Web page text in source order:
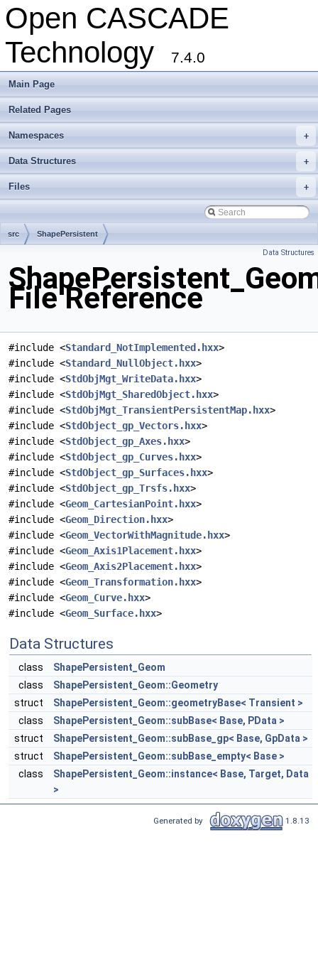
Open CASCADE
Technology
7.4.0
Main Page
Related Pages
+
Namespaces
+
Data Structures
+
Files
src ShapePersistent
Data Structures
File Reference
#include <Standard_NotImplemented.hxx>
#include <Standard_NullObject.hxx>
#include <StdObjMgt_WriteData.hxx>
#include <StdObjMgt_SharedObject.hxx>
#include <StdObjMgt_TransientPersistentMap.hxx>
#include <StdObject_gp_Vectors.hxx>
#include <StdObject_gp_Axes.hxx>
#include <StdObject_gp_Curves.hxx>
#include <StdObject_gp_Surfaces.hxx>
#include <StdObject_gp_Trsfs.hxx>
#include <Geom_CartesianPoint.hxx>
#include <Geom_Direction.hxx>
#include <Geom_VectorWithMagnitude.hxx>
#include <Geom_Axis1Placement.hxx>
#include <Geom_Axis2Placement.hxx>
#include <Geom_Transformation.hxx>
#include <Geom_Curve.hxx>
#include <Geom_Surface.hxx>
Data Structures
class
ShapePersistent_Geom
class
ShapePersistent_Geom::Geometry
struct
ShapePersistent_Geom::geometryBase< Transient >
class
ShapePersistent_Geom::subBase< Base, PData >
struct
ShapePersistent_Geom::subBase_gp< Base, GpData >
struct
ShapePersistent_Geom::subBase_empty< Base >
class
ShapePersistent_Geom::instance< Base, Target, Data
>
Generated by 1.8.13